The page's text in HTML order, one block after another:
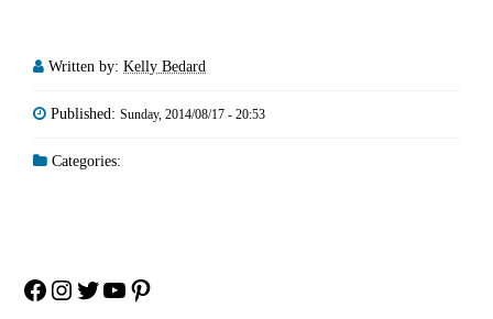
Written by: Kelly Bedard
Published: Sunday, 2014/08/17 - 20:53
Categories:
Facebook
Instagram
Twitter
YouTube
Pinterest